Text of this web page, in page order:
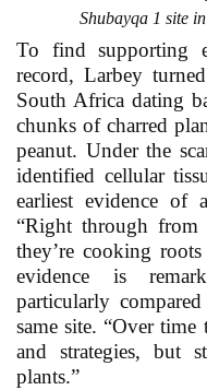
Shubayqa 1 site
To find supporting
record, Larbey
South Africa dating
chunks of charred
peanut. Under the
identified cellular
earliest evidence of
“Right through from
they’re cooking
evidence is
particularly
same site. “Over
and strategies, but
plants.”